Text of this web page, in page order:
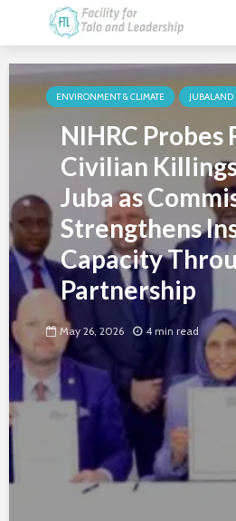
ENVIRONMENT & CLIMATE JUBALAND
NIHRC Probes
Civilian
Juba as
Strengthens
Capacity
Partnership
May 26, 2026 4 min read